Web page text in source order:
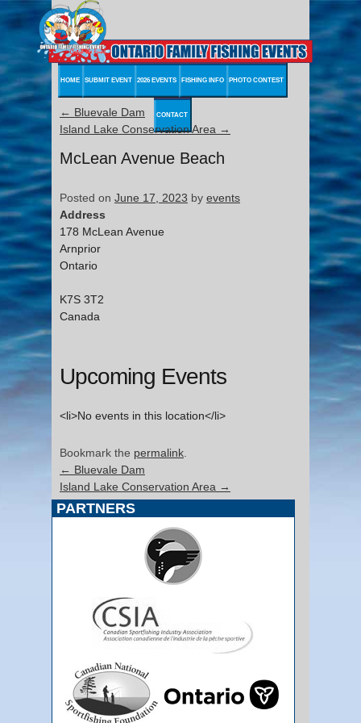
HOME SUBMIT EVENT 2026 EVENTS FISHING INFO PHOTO CONTEST
CONTACT
← Bluevale Dam
Island Lake Conservation Area →
McLean Avenue Beach
Posted on June 17, 2023 by events
Address
178 McLean Avenue
Arnprior
Ontario
K7S 3T2
Canada
Upcoming Events
<li>No events in this location</li>
Bookmark the permalink
← Bluevale Dam
Island Lake Conservation Area →
PARTNERS